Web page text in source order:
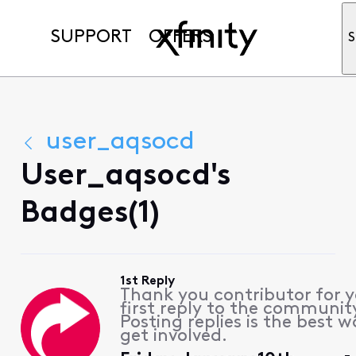
SUPPORT OFFERS
user_aqsocd
User_aqsocd's
Badges(1)
1st Reply
Thank you contributor for
first reply to the
Posting replies is the best
get involved.